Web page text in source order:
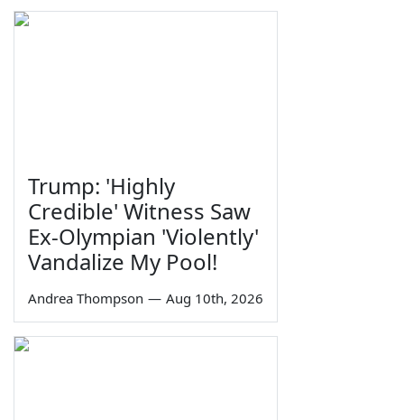
Trump: 'Highly
Credible' Witness Saw
Ex-Olympian 'Violently'
Vandalize My Pool!
Andrea Thompson — Aug 10th, 2026